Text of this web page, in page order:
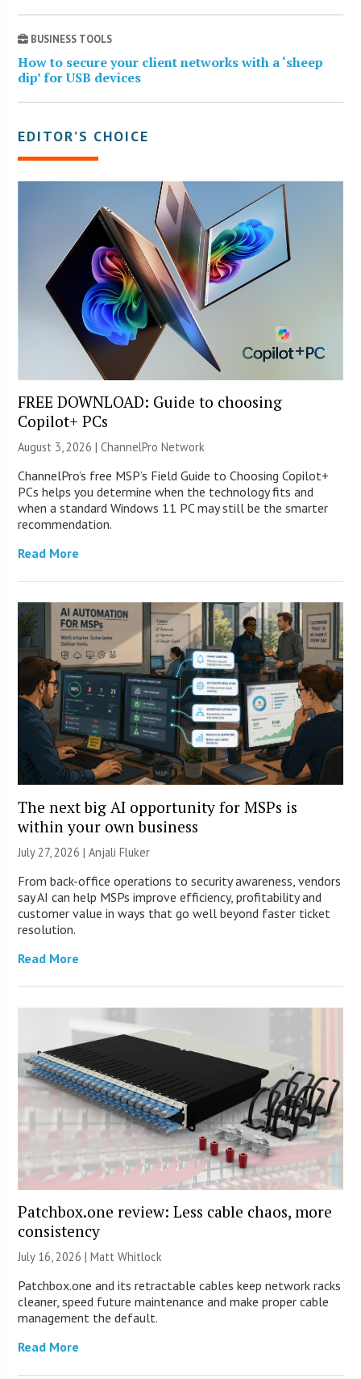
BUSINESS TOOLS
How to secure your client networks with a ‘sheep
dip’ for USB devices
EDITOR’S CHOICE
FREE DOWNLOAD: Guide to choosing
Copilot+ PCs
August 3, 2026 |ChannelPro Network
ChannelPro’s free MSP’s Field Guide to Choosing Copilot+
PCs helps you determine when the technology fits and
when a standard Windows 11 PC may still be the smarter
recommendation.
Read More
The next big AI opportunity for MSPs is
within your own business
July 27, 2026 |Anjali Fluker
From back-office operations to security awareness, vendors
say AI can help MSPs improve efficiency, profitability and
customer value in ways that go well beyond faster ticket
resolution.
Read More
Patchbox.one review: Less cable chaos, more
consistency
July 16, 2026 |Matt Whitlock
Patchbox.one and its retractable cables keep network racks
cleaner, speed future maintenance and make proper cable
management the default.
Read More